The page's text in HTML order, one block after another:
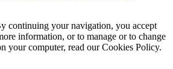
continuing your navigation, you accept
information, or to manage or to change
your computer, read our Cookies Policy.